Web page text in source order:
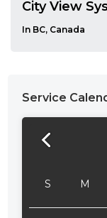
City View
In BC, Canada
Service
S M
24:00